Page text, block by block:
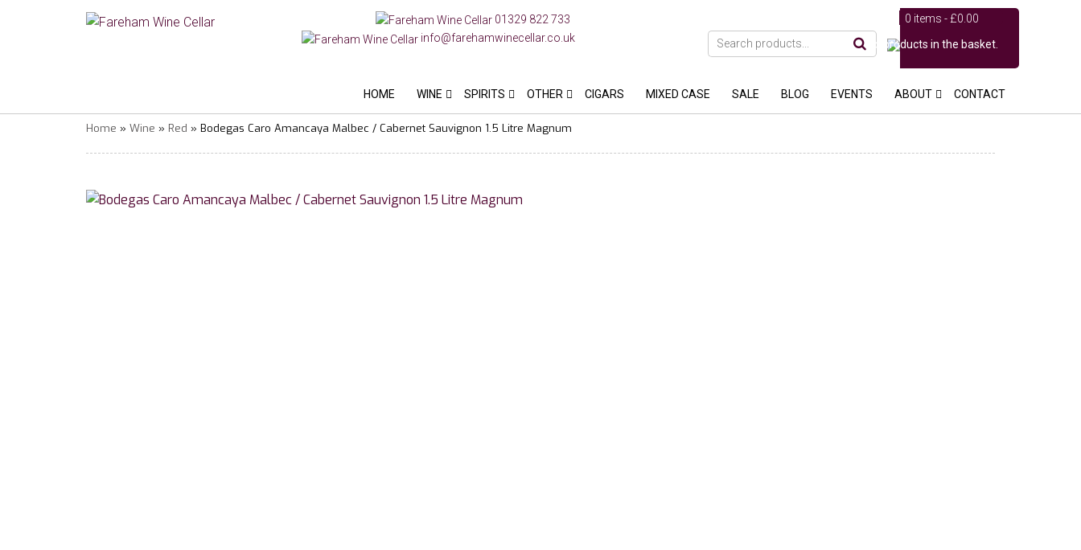
01329 822 733
info@farehamwinecellar.co.uk
0 items -£0.00
No products in the basket.
HOME WINE SPIRITS OTHER CIGARS MIXED CASE SALE BLOG EVENTS ABOUT CONTACT
Home » Wine » Red » Bodegas Caro Amancaya Malbec / Cabernet Sauvignon 1.5 Litre Magnum